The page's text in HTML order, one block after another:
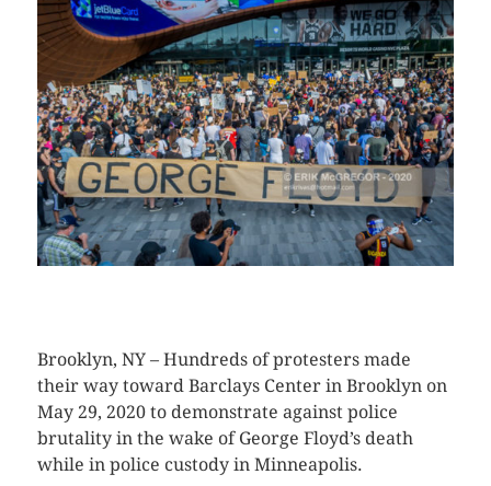
Brooklyn, NY – Hundreds of protesters made
their way toward Barclays Center in Brooklyn on
May 29, 2020 to demonstrate against police
brutality in the wake of George Floyd’s death
while in police custody in Minneapolis.